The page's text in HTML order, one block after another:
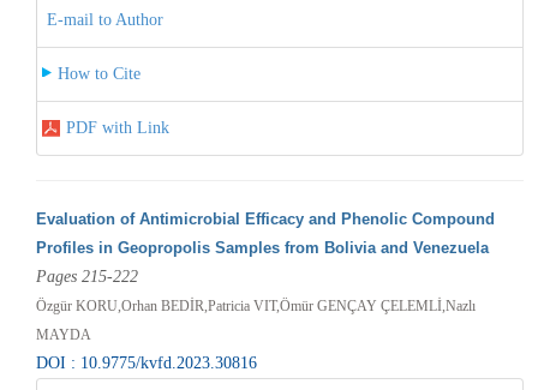
E-mail to Author
How to Cite
PDF with Link
Evaluation of Antimicrobial Efficacy and Phenolic Compound
Profiles in Geopropolis Samples from Bolivia and Venezuela
Pages 215-222
Özgür KORU,Orhan BEDİR,Patricia VIT,Ömür GENÇAY ÇELEMLİ,Nazlı
MAYDA
DOI : 10.9775/kvfd.2023.30816